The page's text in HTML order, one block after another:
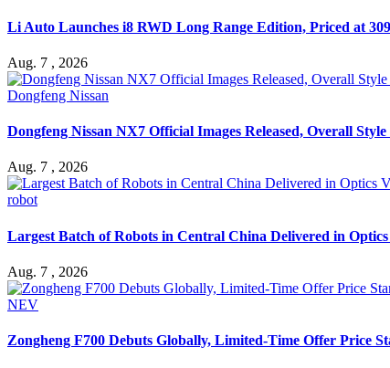
Li Auto Launches i8 RWD Long Range Edition, Priced at
Aug. 7 , 2026
Dongfeng Nissan
Dongfeng Nissan NX7 Official Images Released, Overall
Aug. 7 , 2026
robot
Largest Batch of Robots in Central China Delivered in
Aug. 7 , 2026
NEV
Zongheng F700 Debuts Globally, Limited-Time Offer Price